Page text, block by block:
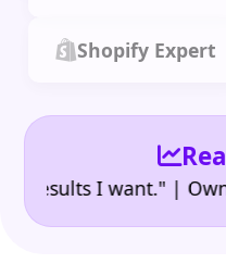
Shopify Expert
I want." | Owner of